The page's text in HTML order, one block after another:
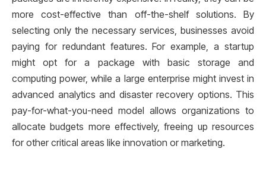
more cost-effective than off-the-shelf solutions. By
selecting only the necessary services, businesses avoid
paying for redundant features. For example, a startup
might opt for a package with basic storage and
computing power, while a large enterprise might invest in
advanced analytics and disaster recovery options. This
pay-for-what-you-need model allows organizations to
allocate budgets more effectively, freeing up resources
for other critical areas like innovation or marketing.